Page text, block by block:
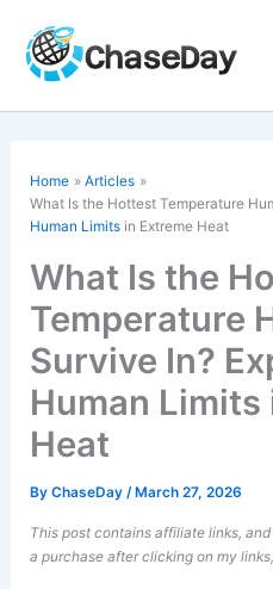
content
Home
Articles
What Is the Hottest Temperature
Human Limits in Extreme Heat
What Is the
Temperature
Survive In?
Human Limits
Heat
ByChaseDay/ March 27, 2026
This post contains affiliate links,
a purchase after clicking on my